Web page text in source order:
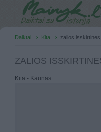
Daiktai Kita zalios
ZALIOS
Kita - Kaunas